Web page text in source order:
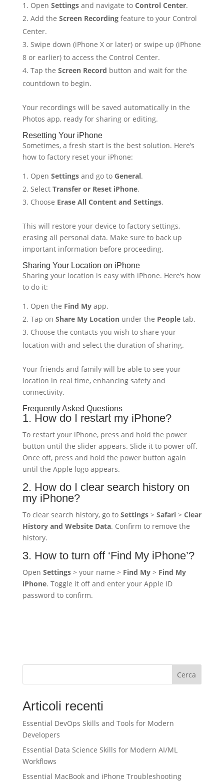
Open Settingsand navigate to Control Center.
Add the Screen Recordingfeature to your Control
Center.
Swipe down (iPhone X or later) or swipe up (iPhone
8 or earlier) to access the Control Center.
Tap the Screen Record button and wait for the
countdown to begin.
Your recordings will be saved automatically in the
Photos app, ready for sharing or editing.
Resetting Your iPhone
Sometimes, a fresh start is the best solution. Here’s
how to factory reset your iPhone:
Open Settingsand go to General.
Select Transfer or Reset iPhone.
Choose Erase All Content and Settings.
This will restore your device to factory settings,
erasing all personal data. Make sure to back up
important information before proceeding.
Sharing Your Location on iPhone
Sharing your location is easy with iPhone. Here’s how
to do it:
Open the Find Myapp.
Tap on Share My Locationunder the Peopletab.
Choose the contacts you wish to share your
location with and select the duration of sharing.
Your friends and family will be able to see your
location in real time, enhancing safety and
connectivity.
Frequently Asked Questions
1. How do I restart my iPhone?
To restart your iPhone, press and hold the power
button until the slider appears. Slide it to power off.
Once off, press and hold the power button again
until the Apple logo appears.
2. How do I clear search history on
my iPhone?
To clear search history, go to Settings> Safari> Clear
History and Website Data. Confirm to remove the
history.
3. How to turn off ‘Find My iPhone’?
Open Settings> your name > Find My> Find My
iPhone. Toggle it off and enter your Apple ID
password to confirm.
Cerca
Articoli recenti
Essential DevOps Skills and Tools for Modern
Developers
Essential Data Science Skills for Modern AI/ML
Workflows
Essential MacBook and iPhone Troubleshooting